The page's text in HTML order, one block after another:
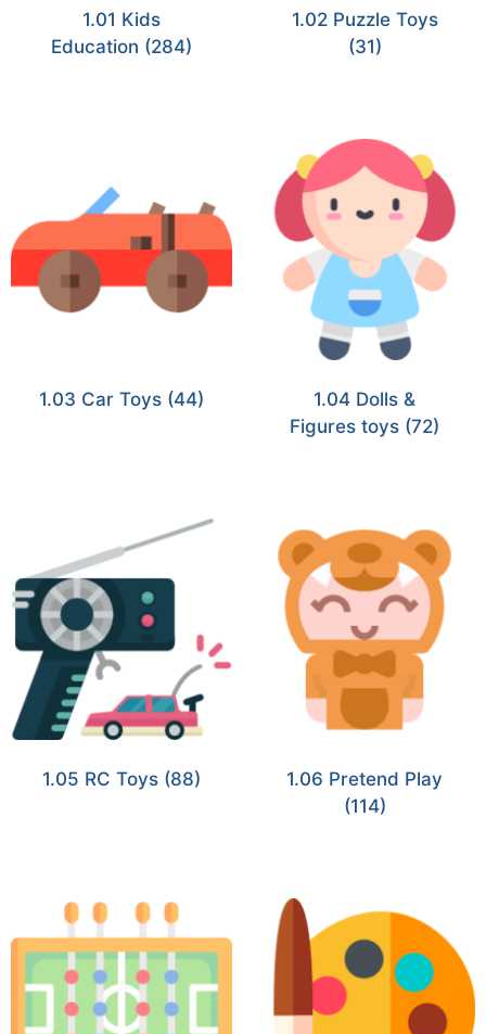
1.01 Kids
Education (284)
1.02 Puzzle Toys
(31)
1.03 Car Toys (44)
1.04 Dolls &
Figures toys (72)
1.05 RC Toys (88)
1.06 Pretend Play
(114)